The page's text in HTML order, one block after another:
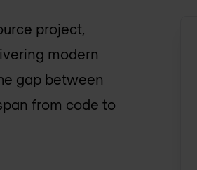
project,
modern
gap between
from code to